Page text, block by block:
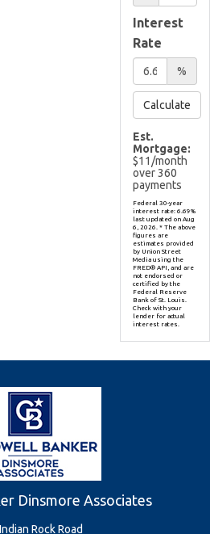
Interest
Rate
%
Calculate
Est.
Mortgage:
$11 /month
over360
payments
Federal 30-year
interest rate: 6.69%
last updated on Aug
6, 2026. * The above
figures are
estimates provided
by Union Street
Media using the
FRED® API, and are
not endorsed or
certified by the
Federal Reserve
Bank of St. Louis.
Check with your
lender for actual
interest rates.
Dinsmore Associates
Rock Road